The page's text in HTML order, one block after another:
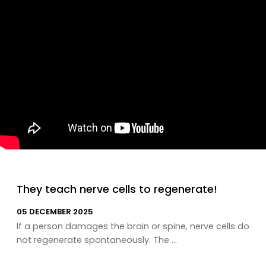
They teach nerve cells to regenerate!
05 DECEMBER 2025
If a person damages the brain or spine, nerve cells do
not regenerate spontaneously. The ...